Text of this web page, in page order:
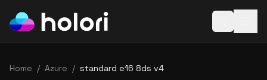
Home / Azure / standard e16 8ds v4